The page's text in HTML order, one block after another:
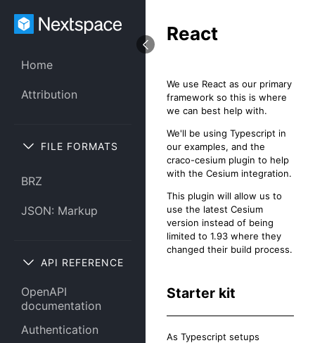
Home
Attribution
FILE FORMATS
BRZ
JSON: Markup
API REFERENCE
OpenAPI
documentation
Authentication
React
We use React as our primary
framework so this is where
we can best help with.
We'll be using Typescript in
our examples, and the
craco-cesium plugin to help
with the Cesium integration.
This plugin will allow us to
use the latest Cesium
version instead of being
limited to 1.93 where they
changed their build process.
Starter kit
As Typescript setups